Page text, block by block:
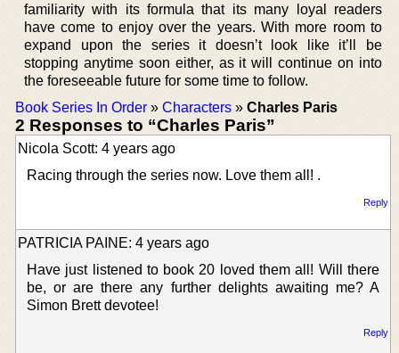
familiarity with its formula that its many loyal readers
have come to enjoy over the years. With more room to
expand upon the series it doesn’t look like it’ll be
stopping anytime soon either, as it will continue on into
the foreseeable future for some time to follow.
Book Series In Order » Characters » Charles Paris
2 Responses to “Charles Paris”
Nicola Scott: 4 years ago
Racing through the series now. Love them all! .
Reply
PATRICIA PAINE: 4 years ago
Have just listened to book 20 loved them all! Will there
be, or are there any further delights awaiting me? A
Simon Brett devotee!
Reply